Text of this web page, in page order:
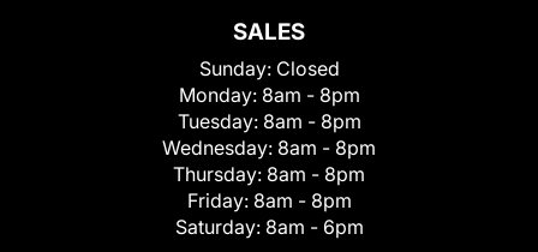
SALES
Sunday: Closed
Monday: 8am - 8pm
Tuesday: 8am - 8pm
Wednesday: 8am - 8pm
Thursday: 8am - 8pm
Friday: 8am - 8pm
Saturday: 8am - 6pm